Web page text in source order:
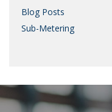
Blog Posts
Sub-Metering